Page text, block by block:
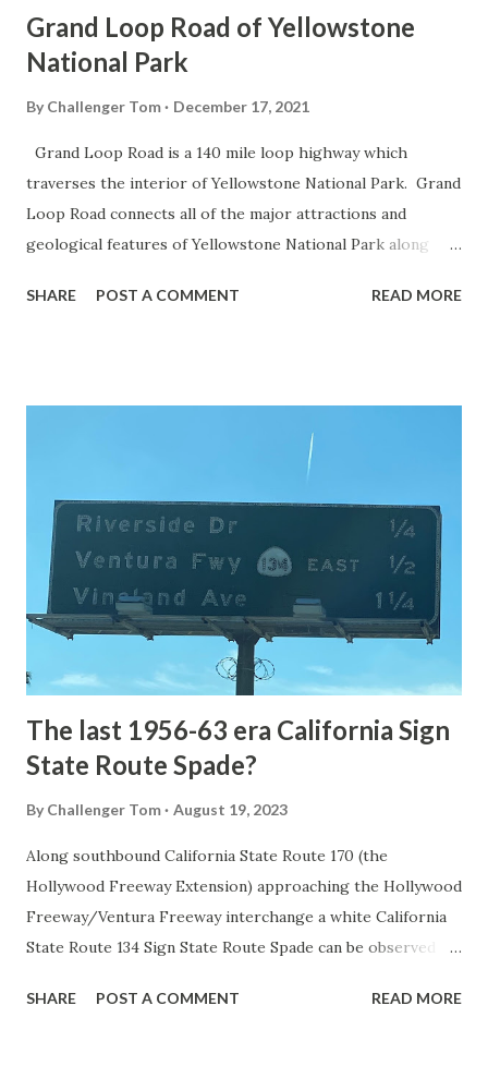
Grand Loop Road of Yellowstone
National Park
By Challenger Tom December 17, 2021
Grand Loop Road is a 140 mile loop highway which
traverses the interior of Yellowstone National Park. Grand
Loop Road connects all of the major attractions and
geological features of Yellowstone National Park along
highway and despite some conjecture never has been part
National Park Service) (nps.gov) Yellowstone was declared
1872. The first real highway to access Yellowstone
National Park came in 1873 when a tolled facility was
constructed from Bozeman, Montana via Yankee Jim Canyon
to Mammoth Hot Springs. Numerous attempts were made
to fund construction of roadway infrastructure during the
early years of Yellows...
SHARE POST A COMMENT READ MORE
The last 1956-63 era California Sign
State Route Spade?
By Challenger Tom August 19, 2023
Along southbound California State Route 170 (the
Hollywood Freeway Extension) approaching the Hollywood
Freeway/Ventura Freeway interchange a white California
State Route 134 Sign State Route Spade can be observed on
during the 1956-63 era and have become increasingly rare.
SHARE POST A COMMENT READ MORE